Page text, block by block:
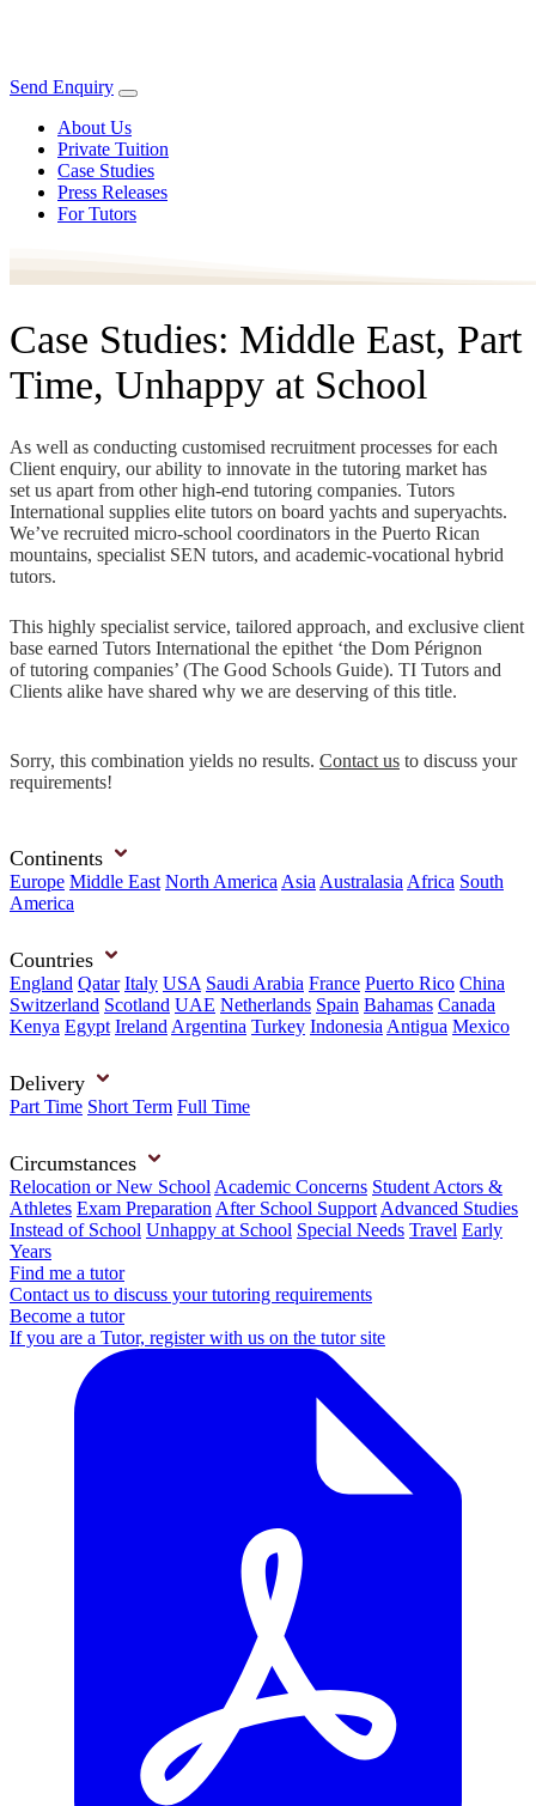
Send Enquiry
About Us
Private Tuition
Case Studies
Press Releases
For Tutors
Case Studies: Middle East, Part
Time, Unhappy at School
As well as conducting customised recruitment processes for each
Client enquiry, our ability to innovate in the tutoring market has
set us apart from other high-end tutoring companies. Tutors
International supplies elite tutors on board yachts and superyachts.
We’ve recruited micro-school coordinators in the Puerto Rican
mountains, specialist SEN tutors, and academic-vocational hybrid
tutors.
This highly specialist service, tailored approach, and exclusive client
base earned Tutors International the epithet ‘the Dom Pérignon
of tutoring companies’ (The Good Schools Guide). TI Tutors and
Clients alike have shared why we are deserving of this title.
Sorry, this combination yields no results. Contact us to discuss your
requirements!
Continents
Europe Middle East North America Asia Australasia Africa South
America
Countries
England Qatar Italy USA Saudi Arabia France Puerto Rico China
Switzerland Scotland UAE Netherlands Spain Bahamas Canada
Kenya Egypt Ireland Argentina Turkey Indonesia Antigua Mexico
Delivery
Part Time Short Term Full Time
Circumstances
Relocation or New School Academic Concerns Student Actors &
Athletes Exam Preparation After School Support Advanced Studies
Instead of School Unhappy at School Special Needs Travel Early
Years
Find me a tutor
Contact us to discuss your tutoring requirements
Become a tutor
If you are a Tutor, register with us on the tutor site